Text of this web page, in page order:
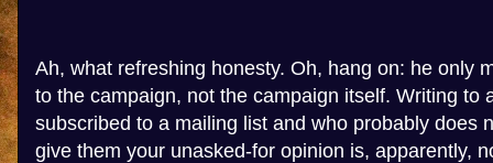
Ah, what refreshing honesty. Oh, hang on: he only
to the campaign, not the campaign itself. Writing to
subscribed to a mailing list and who probably does
give them your unasked-for opinion is, apparently,